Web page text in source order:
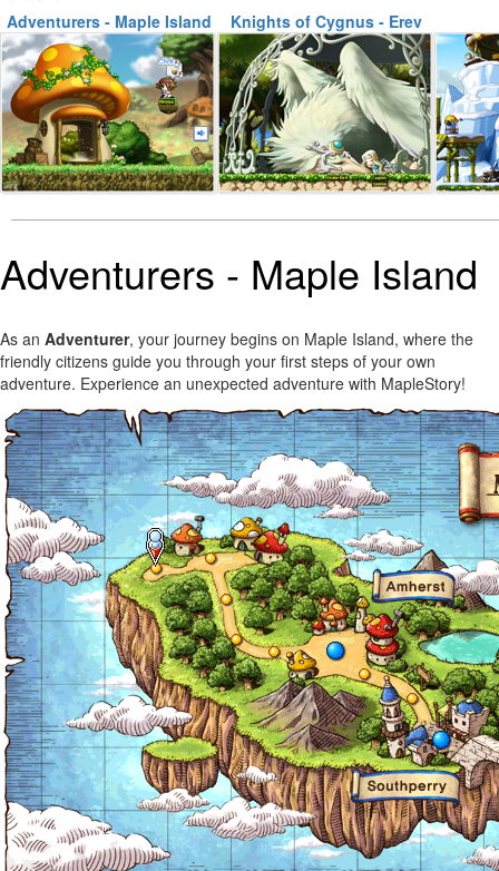
Adventurers - Maple Island
Knights of Cygnus - Erev
Adventurers - Maple Island
As an Adventurer, your journey begins on Maple Island, where the
friendly citizens guide you through your first steps of your own
adventure. Experience an unexpected adventure with MapleStory!